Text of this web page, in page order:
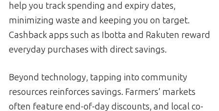
help you track spending and expiry dates,
minimizing waste and keeping you on target.
Cashback apps such as Ibotta and Rakuten reward
everyday purchases with direct savings.
Beyond technology, tapping into community
resources reinforces savings. Farmers’ markets
often feature end-of-day discounts, and local co-